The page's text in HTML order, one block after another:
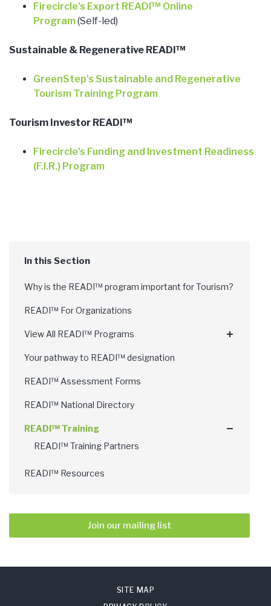
Firecircle's Export READI™ Online
Program (Self-led)
Sustainable & Regenerative READI™
GreenStep's Sustainable and Regenerative
Tourism Training Program
Tourism Investor READI™
Firecircle's Funding and Investment Readiness
(F.I.R.) Program
Why is the READI™ program important for Tourism?
READI™ For Organizations
View All READI™ Programs
Your pathway to READI™ designation
READI™ Assessment Forms
READI™ National Directory
READI™ Training
READI™ Training Partners
READI™ Resources
Join our mailing list
SITE MAP